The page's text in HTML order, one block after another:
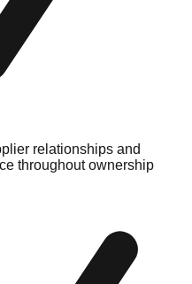
relationships and
throughout ownership